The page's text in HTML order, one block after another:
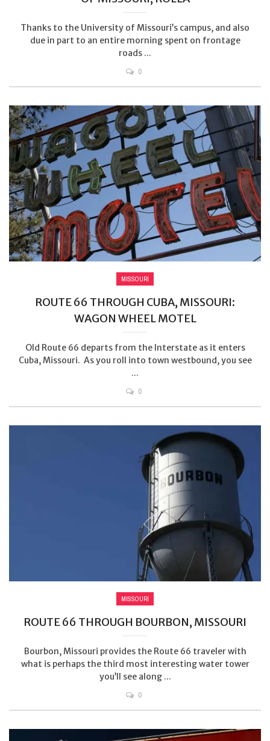
Thanks to the University of Missouri’s campus, and also
due in part to an entire morning spent on frontage
roads ...
0
MISSOURI
ROUTE 66 THROUGH CUBA, MISSOURI:
WAGON WHEEL MOTEL
Old Route 66 departs from the Interstate as it enters
Cuba, Missouri. As you roll into town westbound, you see
...
0
MISSOURI
ROUTE 66 THROUGH BOURBON, MISSOURI
Bourbon, Missouri provides the Route 66 traveler with
what is perhaps the third most interesting water tower
you’ll see along ...
0